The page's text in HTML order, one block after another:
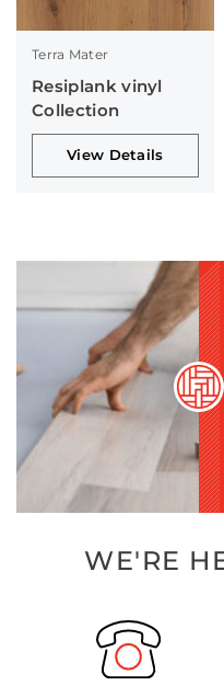
Terra Mater
Resiplank vinyl
Collection
View Details
WE'RE